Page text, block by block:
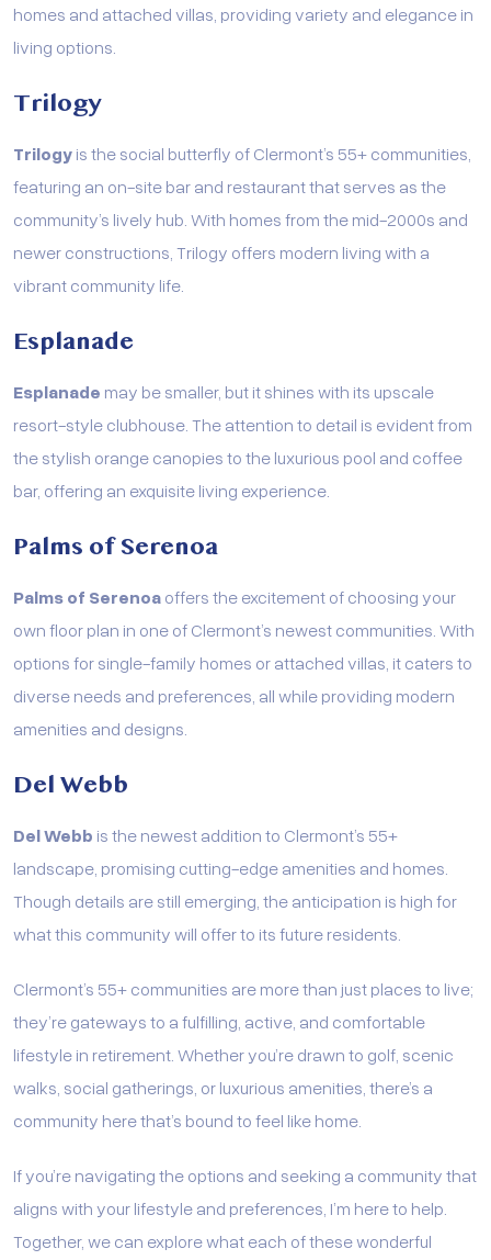
homes and attached villas, providing variety and elegance in
living options.
Trilogy
Trilogyis the social butterfly of Clermont’s 55+ communities,
featuring an on-site bar and restaurant that serves as the
community’s lively hub. With homes from the mid-2000s and
newer constructions, Trilogy offers modern living with a
vibrant community life.
Esplanade
Esplanade may be smaller, but it shines with its upscale
resort-style clubhouse. The attention to detail is evident from
the stylish orange canopies to the luxurious pool and coffee
bar, offering an exquisite living experience.
Palms of Serenoa
Palms of Serenoaoffers the excitement of choosing your
own floor plan in one of Clermont’s newest communities. With
options for single-family homes or attached villas, it caters to
diverse needs and preferences, all while providing modern
amenities and designs.
Del Webb
Del Webb is the newest addition to Clermont’s 55+
landscape, promising cutting-edge amenities and homes.
Though details are still emerging, the anticipation is high for
what this community will offer to its future residents.
Clermont’s 55+ communities are more than just places to live;
they’re gateways to a fulfilling, active, and comfortable
lifestyle in retirement. Whether you’re drawn to golf, scenic
walks, social gatherings, or luxurious amenities, there’s a
community here that’s bound to feel like home.
If you’re navigating the options and seeking a community that
aligns with your lifestyle and preferences, I’m here to help.
Together, we can explore what each of these wonderful